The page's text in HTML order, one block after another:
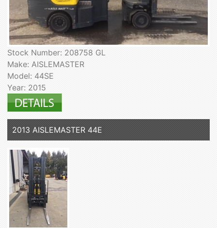
Stock Number: 208758 GL
Make: AISLEMASTER
Model: 44SE
Year: 2015
2013 AISLEMASTER 44E